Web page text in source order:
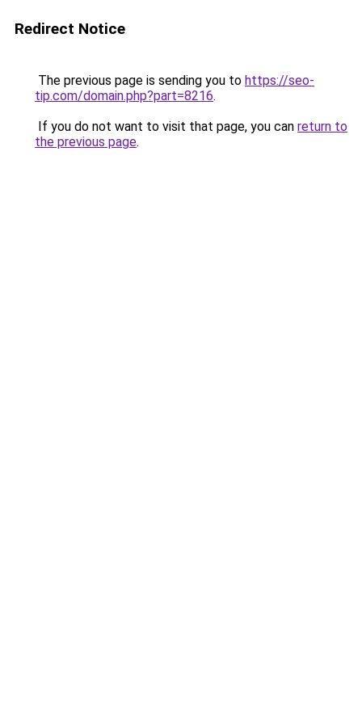
Redirect Notice
The previous page is sending you to https://seo-
tip.com/domain.php?part=8216.
If you do not want to visit that page, you can return to
the previous page.